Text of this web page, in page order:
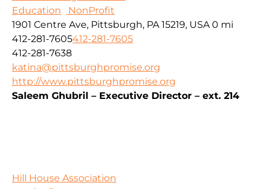
Education
NonProfit
1901 Centre Ave, Pittsburgh, PA 15219, USA 0 mi
412-281-7605412-281-7605
412-281-7638
katina@pittsburghpromise.org
http://www.pittsburghpromise.org
Saleem Ghubril – Executive Director – ext. 214
Hill House Association